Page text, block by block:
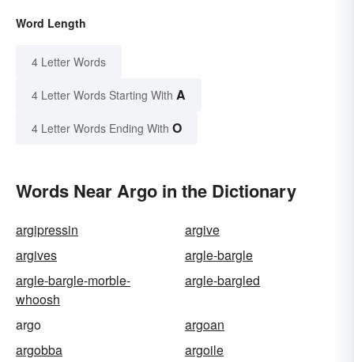
Word Length
4 Letter Words
4 Letter Words Starting With A
4 Letter Words Ending With O
Words Near Argo in the Dictionary
argipressin
argive
argives
argle-bargle
argle-bargle-morble-
whoosh
argle-bargled
argo
argoan
argobba
argoile